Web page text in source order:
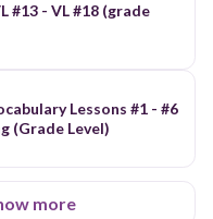
#13 - VL #18 (grade
Lessons #1 - #6
(Grade Level)
more